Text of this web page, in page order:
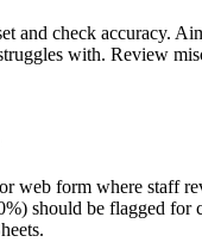
and check accuracy.
with. Review
web form where staff
should be flagged